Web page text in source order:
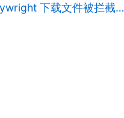
解决 Playwright 下载文件被拦截并重命名为 UUID 的问题